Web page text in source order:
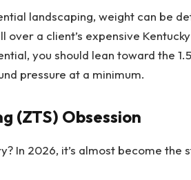
landscaping, weight can be
over a client’s expensive
you should lean toward the
pressure at a minimum.
(ZTS) Obsession
In 2026, it’s almost become the